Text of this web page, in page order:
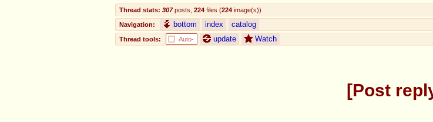
Thread stats: 307posts 224 files (224 image(s))
Navigation: bottom index catalog
Thread tools: Auto- update Watch
Post